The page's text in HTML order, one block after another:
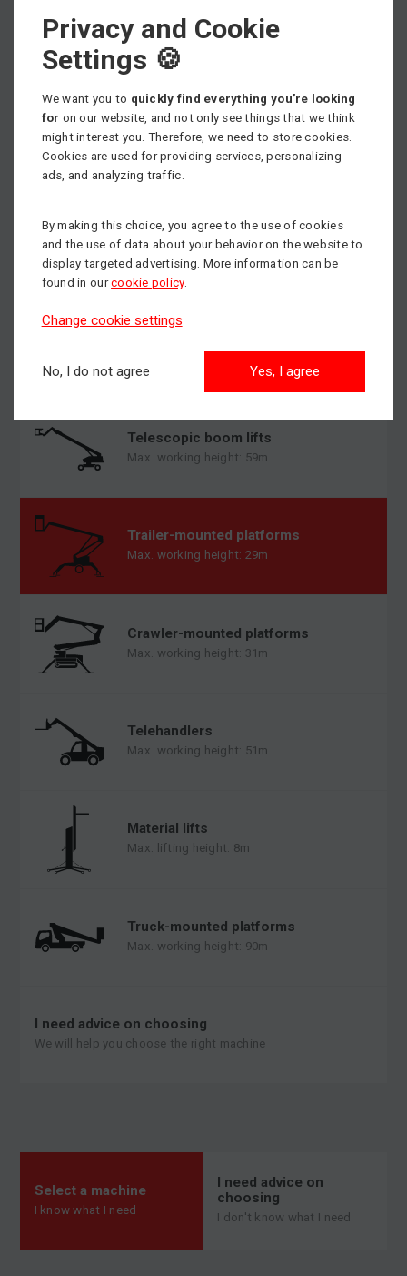
Select machine category
Scissor lifts
Max. working height: 18m
Articulated boom lifts
Max. working height: 43m
Telescopic boom lifts
Max. working height: 59m
Trailer-mounted platforms
Max. working height: 29m
Crawler-mounted platforms
Max. working height: 31m
Telehandlers
Max. working height: 51m
Material lifts
Max. lifting height: 8m
Truck-mounted platforms
Max. working height: 90m
I need advice on choosing
We will help you choose the right machine
Select a machine
I know what I need
I need advice on
choosing
I don't know what I need
Privacy and Cookie
Settings 🍪
We want you to quickly find everything you’re looking
for on our website, and not only see things that we think
might interest you. Therefore, we need to store cookies.
Cookies are used for providing services, personalizing
ads, and analyzing traffic.
By making this choice, you agree to the use of cookies
and the use of data about your behavior on the website to
display targeted advertising. More information can be
found in ourcookie policy.
Change cookie settings
No, I do not agree Yes, I agree